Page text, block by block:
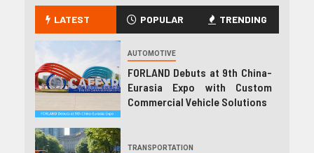
LATEST POPULAR TRENDING
AUTOMOTIVE
FORLAND Debuts at 9th China-
Eurasia Expo with Custom
Commercial Vehicle Solutions
TRANSPORTATION